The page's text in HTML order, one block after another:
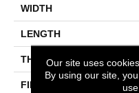
WIDTH
LENGTH
THICKNESS
FINISH COATING
Our site uses
By using our site,